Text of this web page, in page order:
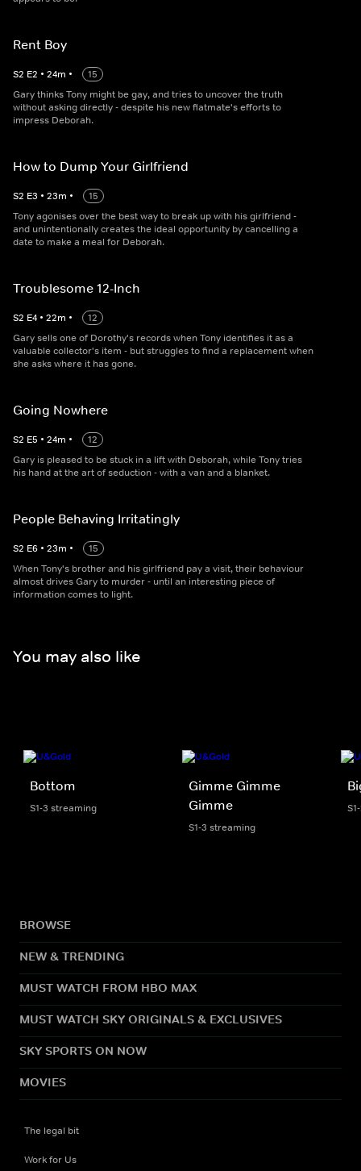
Rent Boy
S2 E2 • 24m •
15
Gary thinks Tony might be gay, and tries to uncover the truth
without asking directly - despite his new flatmate's efforts to
impress Deborah.
How to Dump Your Girlfriend
S2 E3 • 23m •
15
Tony agonises over the best way to break up with his girlfriend -
and unintentionally creates the ideal opportunity by cancelling a
date to make a meal for Deborah.
Troublesome 12-Inch
S2 E4 • 22m •
12
Gary sells one of Dorothy's records when Tony identifies it as a
valuable collector's item - but struggles to find a replacement when
she asks where it has gone.
Going Nowhere
S2 E5 • 24m •
12
Gary is pleased to be stuck in a lift with Deborah, while Tony tries
his hand at the art of seduction - with a van and a blanket.
People Behaving Irritatingly
S2 E6 • 23m •
15
When Tony's brother and his girlfriend pay a visit, their behaviour
almost drives Gary to murder - until an interesting piece of
information comes to light.
You may also like
Bottom
S1-3 streaming
Gimme Gimme
Gimme
S1-3 streaming
BROWSE
NEW & TRENDING
MUST WATCH FROM HBO MAX
MUST WATCH SKY ORIGINALS & EXCLUSIVES
SKY SPORTS ON NOW
MOVIES
The legal bit
Work for Us